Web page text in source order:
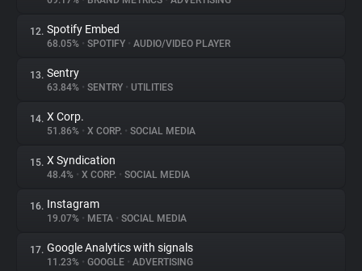
12. Spotify Embed
68.05% • SPOTIFY • AUDIO/VIDEO PLAYER
13. Sentry
63.84% • SENTRY • UTILITIES
14. X Corp.
51.86% • X CORP. • SOCIAL MEDIA
15. X Syndication
48.4% • X CORP. • SOCIAL MEDIA
16. Instagram
19.07% • META • SOCIAL MEDIA
17. Google Analytics with signals
11.23% • GOOGLE • ADVERTISING